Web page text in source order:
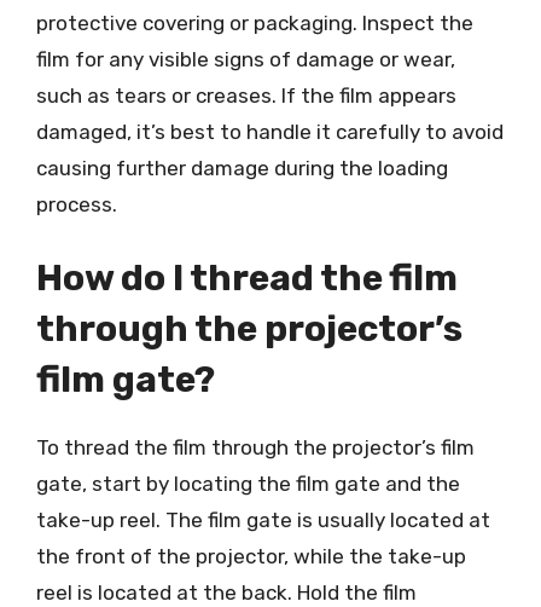
protective covering or packaging. Inspect the
film for any visible signs of damage or wear,
such as tears or creases. If the film appears
damaged, it’s best to handle it carefully to avoid
causing further damage during the loading
process.
How do I thread the film
through the projector’s
film gate?
To thread the film through the projector’s film
gate, start by locating the film gate and the
take-up reel. The film gate is usually located at
the front of the projector, while the take-up
reel is located at the back. Hold the film